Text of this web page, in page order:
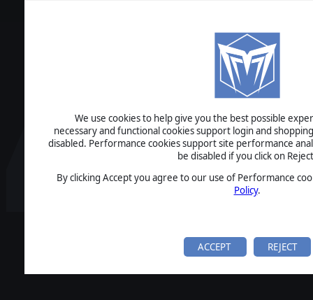
We use cookies to help give you the best possible
necessary and functional cookies support login and
disabled. Performance cookies support site performance
be disabled if you click on
By clicking Accept you agree to our use of Performance
Policy.
ACCEPT REJECT